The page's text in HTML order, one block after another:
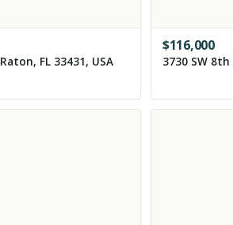
FL 33431, USA
$116,000
3730 SW 8th